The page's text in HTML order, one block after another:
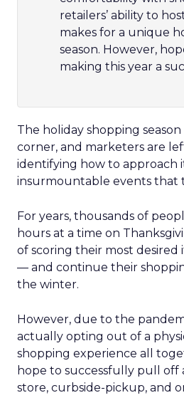
retailers’ ability to
makes for a unique
season. However,
making this year a
The holiday shopping
corner, and marketers are
identifying how to approach
insurmountable events that
For years, thousands of
hours at a time on
of scoring their most desired
— and continue their
the winter.
However, due to the
actually opting out of a
shopping experience all
hope to successfully pull off
store, curbside-pickup, and